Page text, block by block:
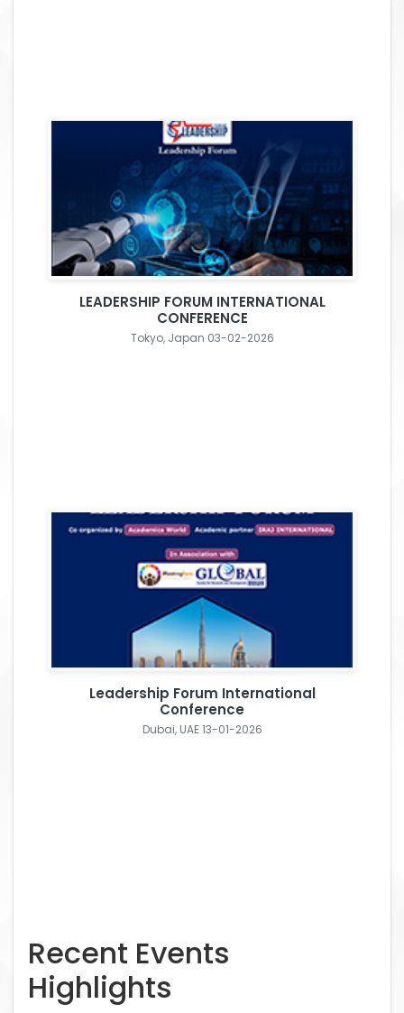
LEADERSHIP FORUM INTERNATIONAL
CONFERENCE
Tokyo, Japan 03-02-2026
Leadership Forum International
Conference
Dubai, UAE 13-01-2026
Recent Events
Highlights